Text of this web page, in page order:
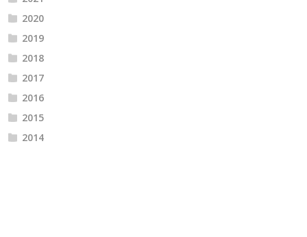
2020
2019
2018
2017
2016
2015
2014